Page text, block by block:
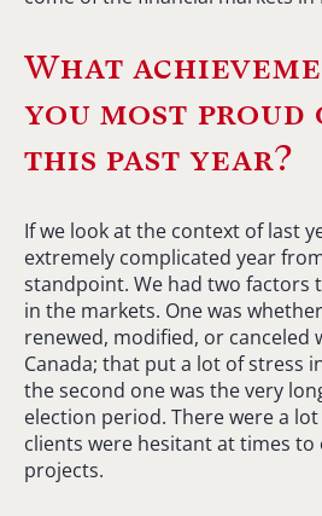
What
you most
this past year?
If we look at the context of last
extremely complicated year
standpoint. We had two factors
in the markets. One was
renewed, modified, or canceled
Canada; that put a lot of stress
the second one was the very
election period. There were a
clients were hesitant at times to
projects.